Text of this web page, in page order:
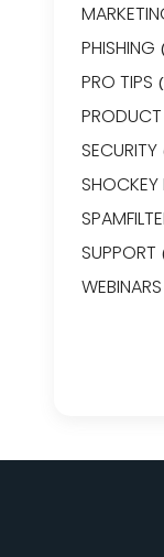
PHISHING
PRO TIPS
PRODUCT
SECURITY
SUPPORT
WEBINARS